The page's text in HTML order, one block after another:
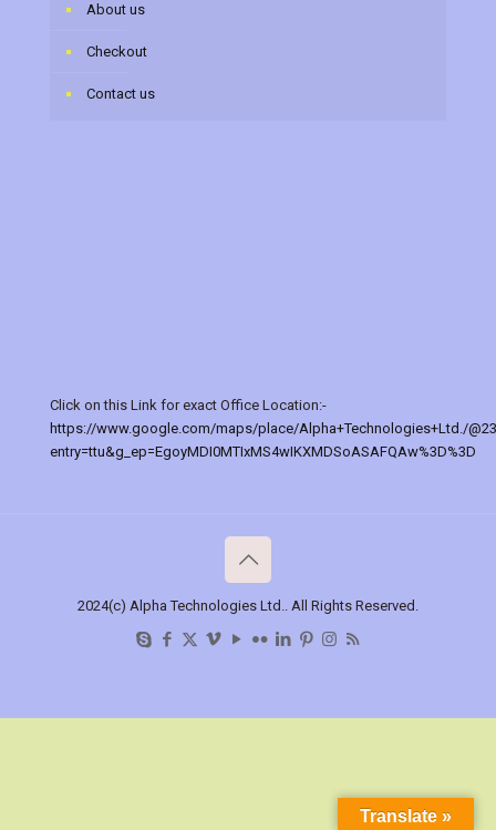
About us
Checkout
Contact us
Click on this Link for exact Office Location:-
https://www.google.com/maps/place/Alpha+Technologies+Ltd./
entry=ttu&g_ep=EgoyMDI0MTIxMS4wIKXMDSoASAFQAw%3D%3D
2024(c) Alpha Technologies Ltd.. All Rights Reserved.
Translate »